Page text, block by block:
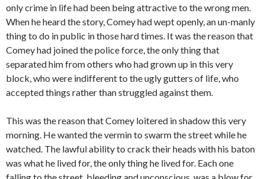
only crime in life had been being attractive to the wrong men.
When he heard the story, Comey had wept openly, an un-manly
thing to do in public in those hard times. It was the reason that
Comey had joined the police force, the only thing that
separated him from others who had grown up in this very
block, who were indifferent to the ugly gutters of life, who
accepted things rather than struggled against them.
This was the reason that Comey loitered in shadow this very
morning. He wanted the vermin to swarm the street while he
watched. The lawful ability to crack their heads with his baton
was what he lived for, the only thing he lived for. Each one